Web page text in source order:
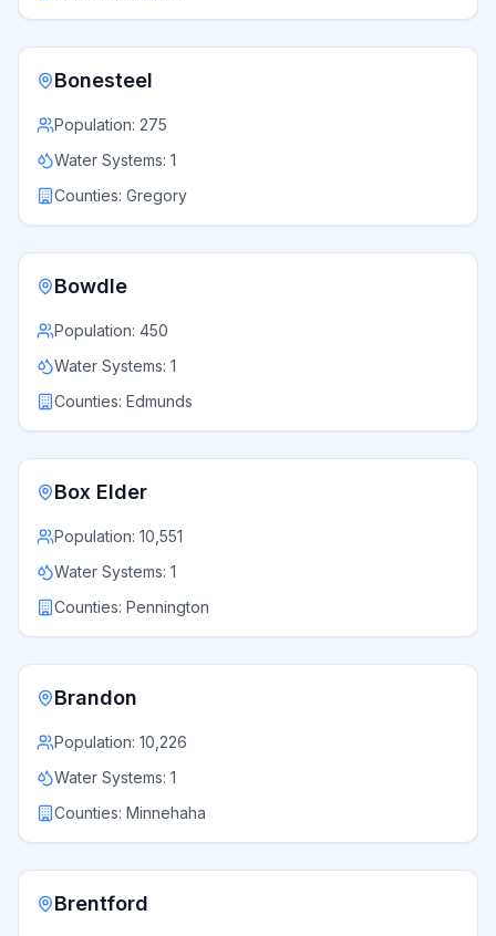
Bonesteel
Population: 275
Water Systems: 1
Counties: Gregory
Bowdle
Population: 450
Water Systems: 1
Counties: Edmunds
Box Elder
Population: 10,551
Water Systems: 1
Counties: Pennington
Brandon
Population: 10,226
Water Systems: 1
Counties: Minnehaha
Brentford